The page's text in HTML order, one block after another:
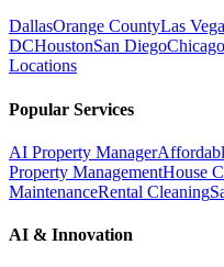
DallasOrange CountyLas
DCHoustonSan DiegoChicago
Locations
Popular Services
AI Property Manager
Property ManagementHouse
MaintenanceRental Cleaning
AI & Innovation